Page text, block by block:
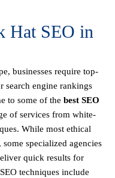
Hat SEO in
businesses require top-
search engine rankings
to some of the best SEO
of services from white-
. While most ethical
specialized agencies
quick results for
techniques include